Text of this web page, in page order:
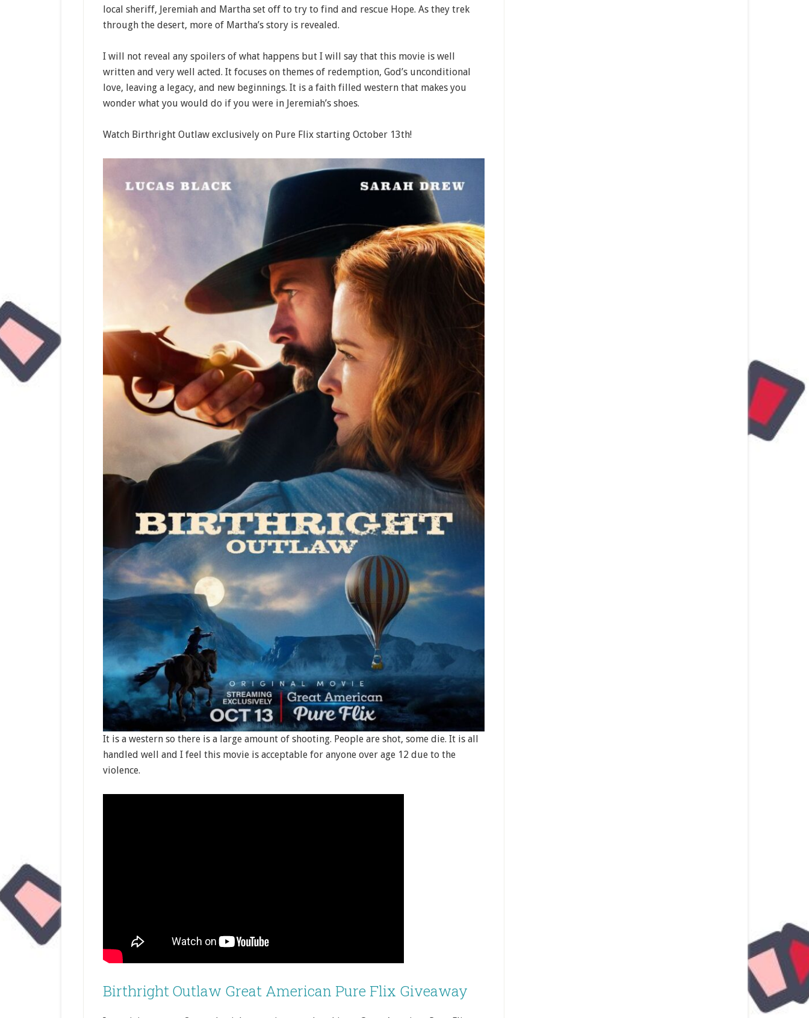
local sheriff, Jeremiah and Martha set off to try to find and rescue Hope. As they trek
through the desert, more of Martha’s story is revealed.
I will not reveal any spoilers of what happens but I will say that this movie is well
written and very well acted. It focuses on themes of redemption, God’s unconditional
love, leaving a legacy, and new beginnings. It is a faith filled western that makes you
wonder what you would do if you were in Jeremiah’s shoes.
Watch Birthright Outlaw exclusively on Pure Flix starting October 13th!
It is a western so there is a large amount of shooting. People are shot, some die. It is all
handled well and I feel this movie is acceptable for anyone over age 12 due to the
violence.
Birthright Outlaw Great American Pure Flix Giveaway